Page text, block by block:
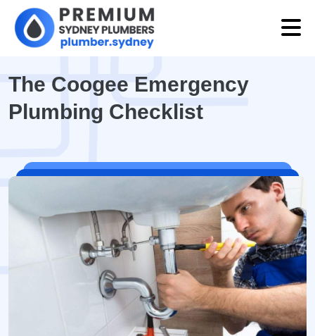
The Coogee Emergency
Plumbing Checklist